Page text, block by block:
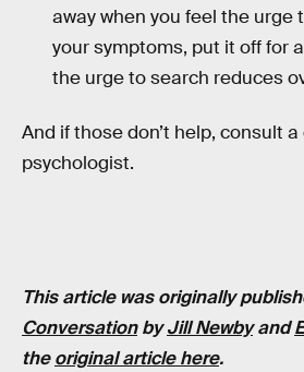
away when you feel the urge
your symptoms, put it off for
the urge to search reduces
And if those don’t help, consult
psychologist.
This article was originally
ConversationbyJill Newbyand
theoriginal article here.